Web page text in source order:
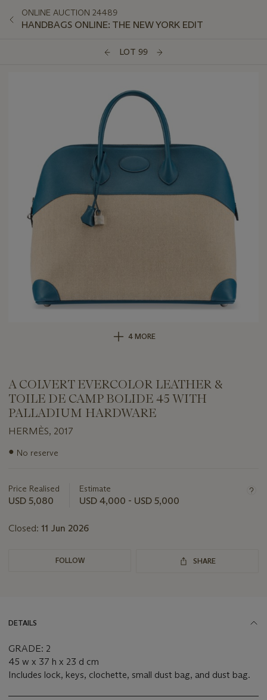
ONLINE AUCTION 24489
HANDBAGS ONLINE: THE NEW YORK EDIT
LOT 99
4 MORE
A COLVERT EVERCOLOR LEATHER &
TOILE DE CAMP BOLIDE 45 WITH
PALLADIUM HARDWARE
HERMÈS, 2017
Important
lot
● No reserve
Price Realised
USD 5,080
Estimate
USD 4,000 - USD 5,000
Closed: 11 Jun 2026
FOLLOW SHARE
DETAILS
GRADE: 2
45 w x 37 h x 23 d cm
Includes lock, keys, clochette, small dust bag, and dust bag.